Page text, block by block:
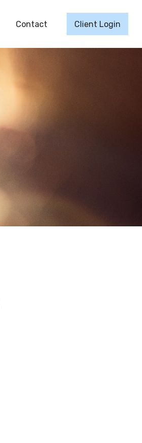
Contact Client Login